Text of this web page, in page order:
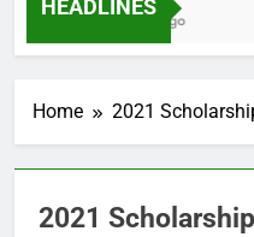
HEADLINES
2 Months Ago
Home 2021
2021 Scholarship